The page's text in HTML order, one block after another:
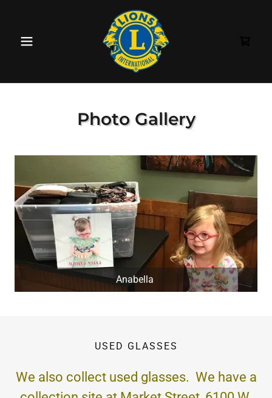
Photo Gallery
Anabella
USED GLASSES
We also collect used glasses. We have a